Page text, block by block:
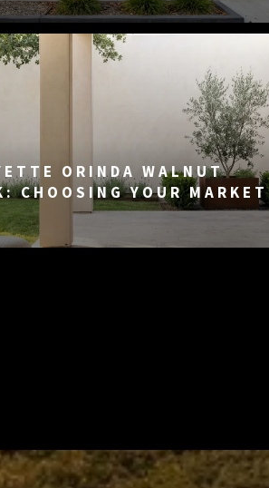
ORINDA WALNUT
CHOOSING YOUR MARKET